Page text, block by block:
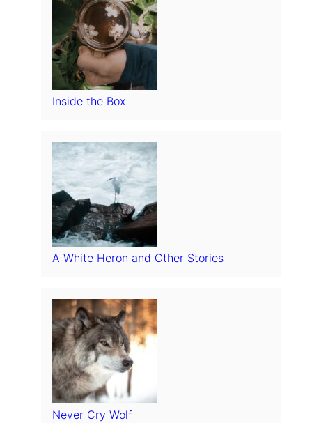
Inside the Box
A White Heron and Other Stories
Never Cry Wolf